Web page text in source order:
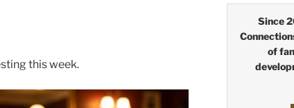
this week.
Since
of